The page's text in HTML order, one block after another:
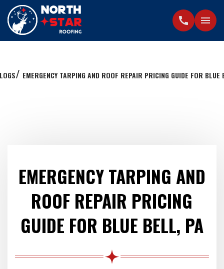
call menu
EMERGENCY TARPING AND ROOF REPAIR PRICING GUIDE FOR BLUE
EMERGENCY TARPING AND
ROOF REPAIR PRICING
GUIDE FOR BLUE BELL, PA